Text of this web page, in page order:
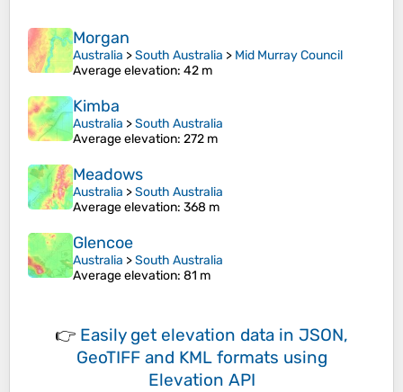
Morgan
Australia >South Australia > Mid Murray Council
Average elevation: 42 m
Kimba
Australia >South Australia
Average elevation: 272 m
Meadows
Australia >South Australia
Average elevation: 368 m
Glencoe
Australia >South Australia
Average elevation: 81 m
👉 Easily get elevation data in JSON,
GeoTIFF and KML formats using
Elevation API